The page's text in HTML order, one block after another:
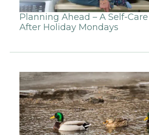
Planning Ahead – A Self-
After Holiday Mondays